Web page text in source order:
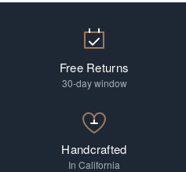
Free Returns
30-day window
Handcrafted
In California